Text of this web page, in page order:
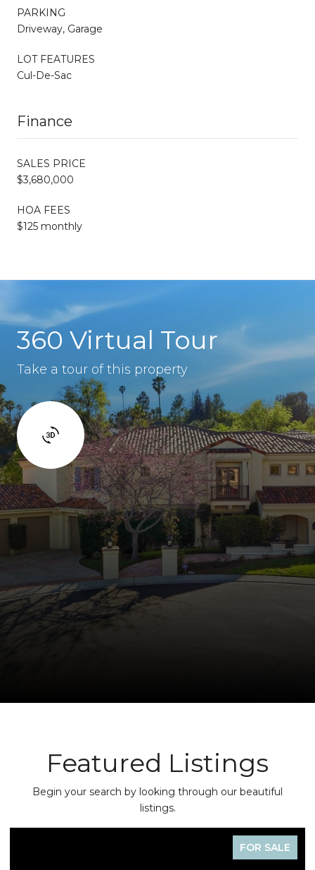
PARKING
Driveway, Garage
LOT FEATURES
Cul-De-Sac
Finance
SALES PRICE
$3,680,000
HOA FEES
$125 monthly
360 Virtual Tour
Take a tour of this property
Featured Listings
Begin your search by looking through our beautiful
listings.
FOR SALE